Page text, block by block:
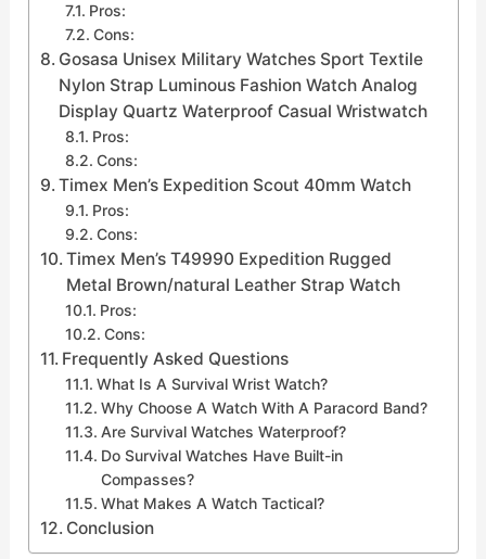
Pros:
Cons:
Gosasa Unisex Military Watches Sport Textile
Nylon Strap Luminous Fashion Watch Analog
Display Quartz Waterproof Casual Wristwatch
Pros:
Cons:
Timex Men’s Expedition Scout 40mm Watch
Pros:
Cons:
Timex Men’s T49990 Expedition Rugged
Metal Brown/natural Leather Strap Watch
Pros:
Cons:
Frequently Asked Questions
What Is A Survival Wrist Watch?
Why Choose A Watch With A Paracord Band?
Are Survival Watches Waterproof?
Do Survival Watches Have Built-in
Compasses?
What Makes A Watch Tactical?
Conclusion